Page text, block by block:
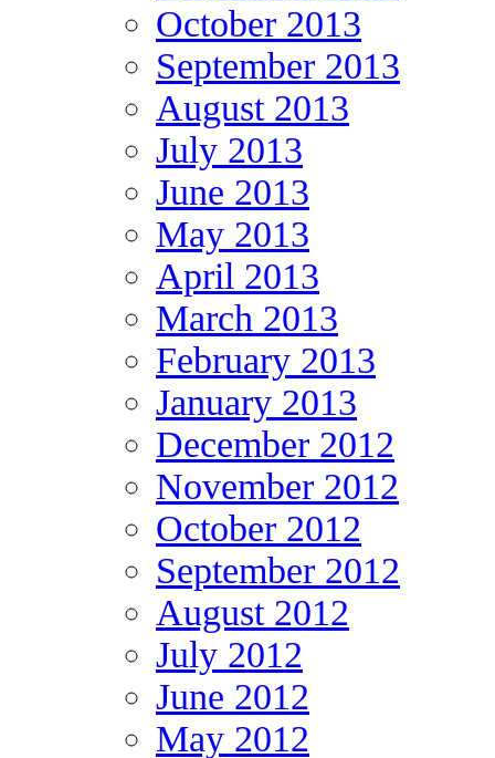
October 2013
September 2013
August 2013
July 2013
June 2013
May 2013
April 2013
March 2013
February 2013
January 2013
December 2012
November 2012
October 2012
September 2012
August 2012
July 2012
June 2012
May 2012